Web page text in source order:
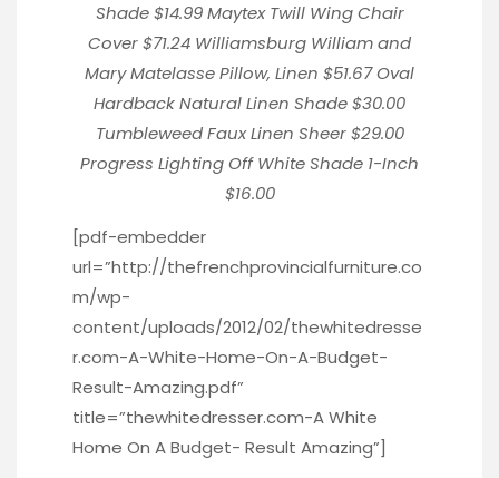
Shade$14.99Maytex Twill Wing Chair
Cover$71.24 Williamsburg William and
Mary Matelasse Pillow, Linen $51.67Oval
Hardback Natural Linen Shade$30.00
Tumbleweed Faux Linen Sheer$29.00
Progress Lighting Off White Shade 1-Inch
$16.00
[pdf-embedder
url=”http://thefrenchprovincialfurniture.co
m/wp-
content/uploads/2012/02/thewhitedresse
r.com-A-White-Home-On-A-Budget-
Result-Amazing.pdf”
title=”thewhitedresser.com-A White
Home On A Budget- Result Amazing”]